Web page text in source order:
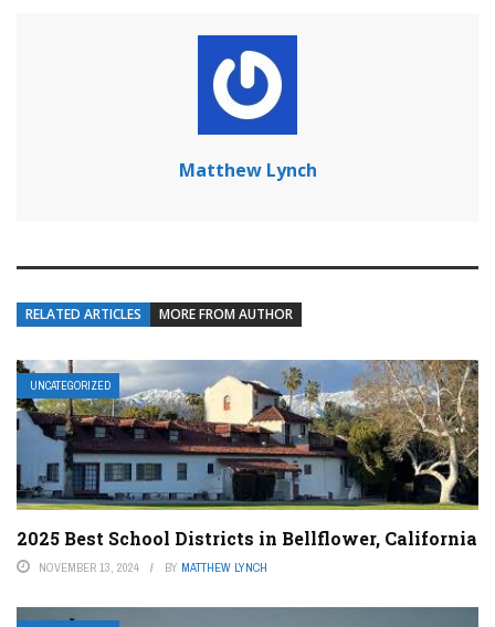
Matthew Lynch
RELATED ARTICLES MORE FROM AUTHOR
UNCATEGORIZED
2025 Best School Districts in Bellflower, California
NOVEMBER 13, 2024 BY MATTHEW LYNCH